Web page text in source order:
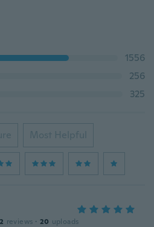
1556
256
325
Most Helpful
reviews · 20 uploads